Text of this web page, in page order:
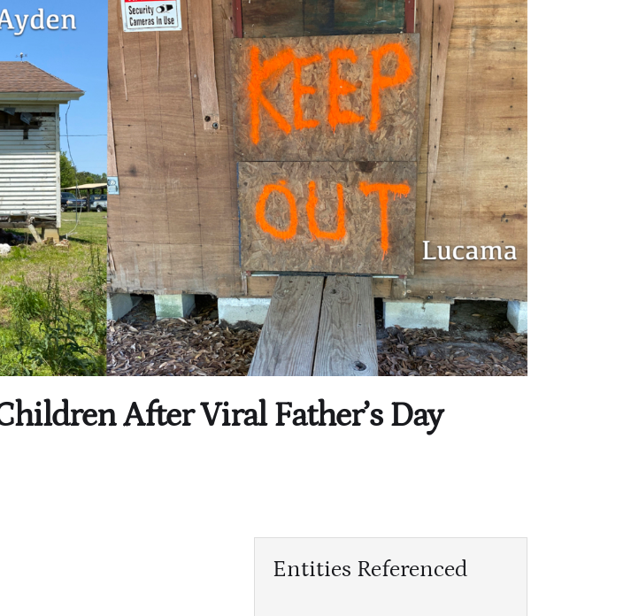
After Viral Father’s Day
Entities Referenced